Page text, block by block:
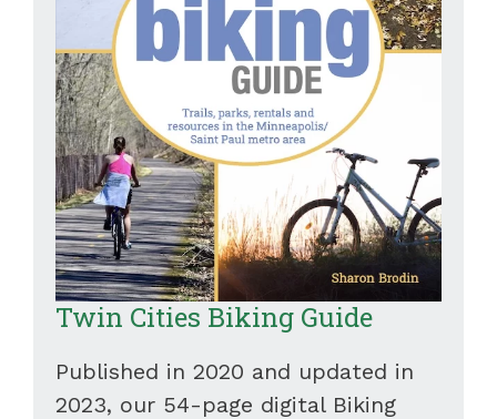
Twin Cities Biking Guide
Published in 2020 and updated in
2023, our 54-page digital Biking